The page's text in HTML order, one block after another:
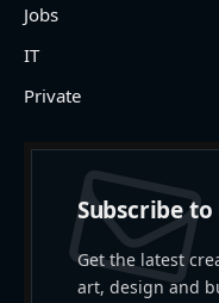
Jobs
IT
Private
Subscribe to
Get the latest
art, design and